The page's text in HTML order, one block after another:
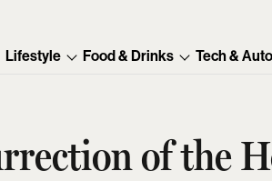
Lifestyle Food & Drinks Tech & Auto
of the